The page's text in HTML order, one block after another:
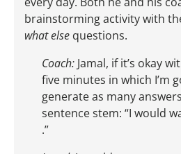
brainstorming activity with
what else questions.
Coach: Jamal, if it’s okay
five minutes in which I’m
generate as many
sentence stem: “I would
.”